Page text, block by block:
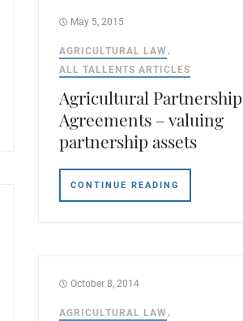
May 5, 2015
AGRICULTURAL LAW
ALL TALLENTS ARTICLES
Agricultural Partnership
Agreements – valuing
partnership assets
CONTINUE READING
October 8, 2014
AGRICULTURAL LAW